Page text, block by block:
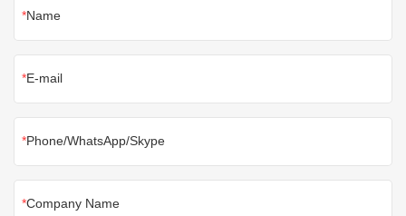
Name
E-mail
Phone/WhatsApp/Skype
Company Name